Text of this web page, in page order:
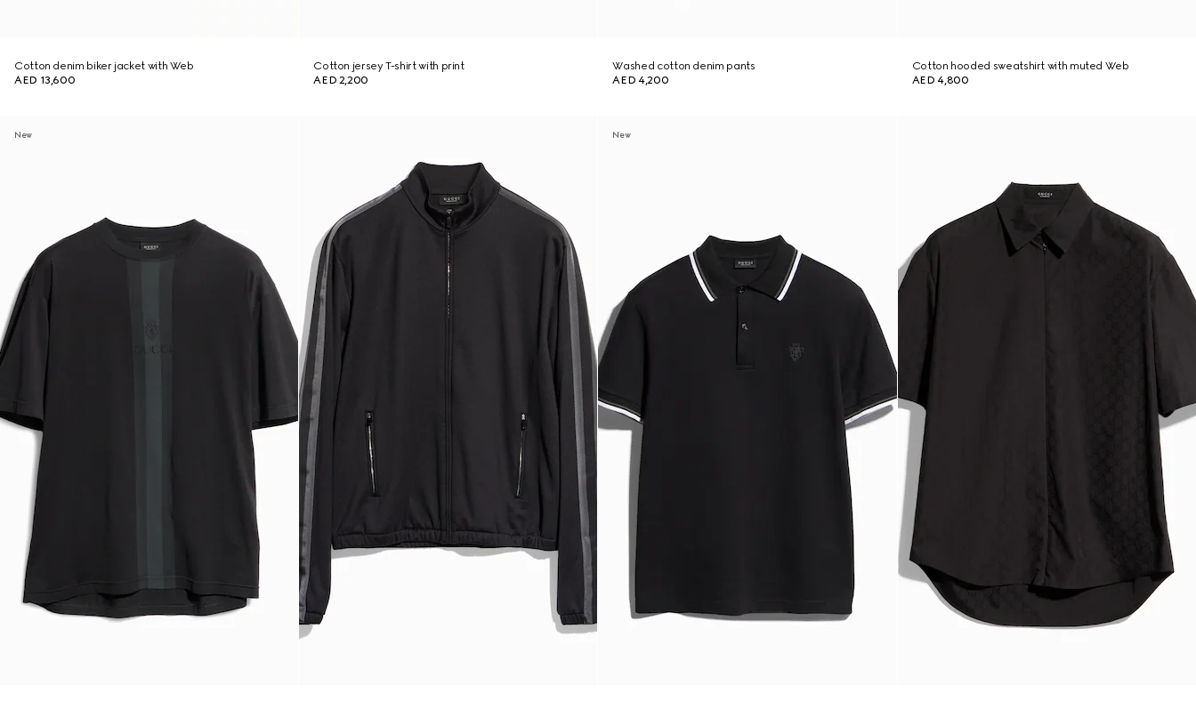
Cotton denim biker jacket with Web
AED 13,600
Cotton jersey T-shirt with print
AED 2,200
Washed cotton denim pants
AED 4,200
Cotton hooded sweatshirt with muted Web
AED 4,800
New New